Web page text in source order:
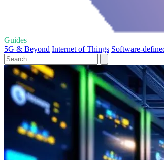
Guides
5G & Beyond Internet of Things Software-